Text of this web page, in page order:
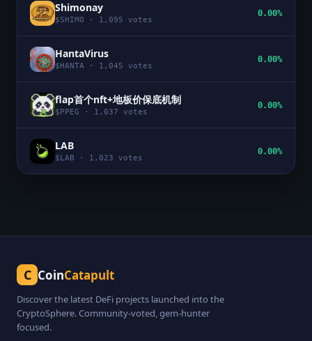
Shimonay
$SHIMO · 1,095 votes
0.00%
HantaVirus
$ HANTA · 1,045 votes
0.00%
flap首个nft+地板价保底机制
$ PPEG · 1,037 votes
0.00%
LAB
$ LAB · 1,023 votes
0.00%
C CoinCatapult
Discover the latest DeFi projects launched into the
CryptoSphere. Community-voted, gem-hunter
focused.